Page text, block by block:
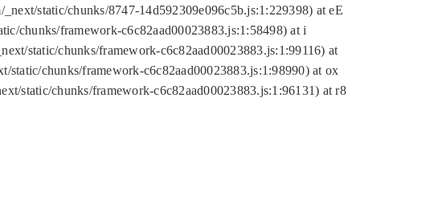
static/chunks/8747-14d592309e096c5b.js:1:229398) at eE
chunks/framework-c6c82aad00023883.js:1:58498) at i
static/chunks/framework-c6c82aad00023883.js:1:99116) at
static/chunks/framework-c6c82aad00023883.js:1:98990) at ox
static/chunks/framework-c6c82aad00023883.js:1:96131) at r8